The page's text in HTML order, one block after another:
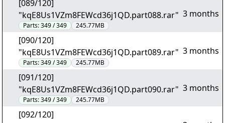
[089/120]
"kqE8Us1VZm8FEWcd36j1QD.part088.rar"
Parts:349 / 349 245.77MB
3 months
[090/120]
"kqE8Us1VZm8FEWcd36j1QD.part089.rar"
Parts:349 / 349 245.77MB
3 months
[091/120]
"kqE8Us1VZm8FEWcd36j1QD.part090.rar"
Parts:349 / 349 245.77MB
3 months
[092/120]